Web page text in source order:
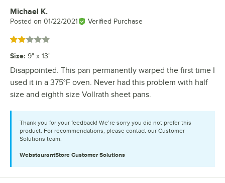
Review by
Michael K.
Posted on 01/22/2021 Verified Purchase
Rated 2 out of 5 stars
Size: 9" x 13"
Disappointed. This pan permanently warped the first time I
used it in a 375°F oven. Never had this problem with half
size and eighth size Vollrath sheet pans.
Thank you for your feedback! We’re sorry you did not prefer this
product. For recommendations, please contact our Customer
Solutions team.
WebstaurantStore Customer Solutions